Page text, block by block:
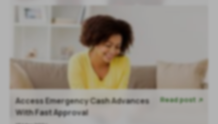
Access Emergency Cash Advances
With Fast Approval
Read post